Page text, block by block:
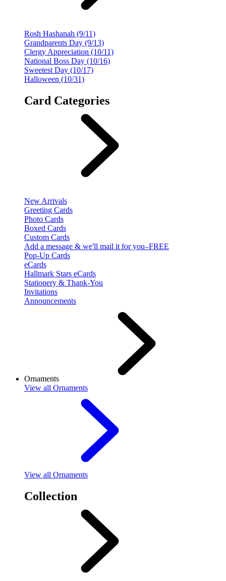
Rosh Hashanah (9/11)
Grandparents Day (9/13)
Clergy Appreciation (10/11)
National Boss Day (10/16)
Sweetest Day (10/17)
Halloween (10/31)
Card Categories
New Arrivals
Greeting Cards
Photo Cards
Boxed Cards
Custom Cards
Add a message & we'll mail it for you–FREE
Pop-Up Cards
eCards
Hallmark Stars eCards
Stationery & Thank-You
Invitations
Announcements
Ornaments
View all Ornaments
View all Ornaments
Collection